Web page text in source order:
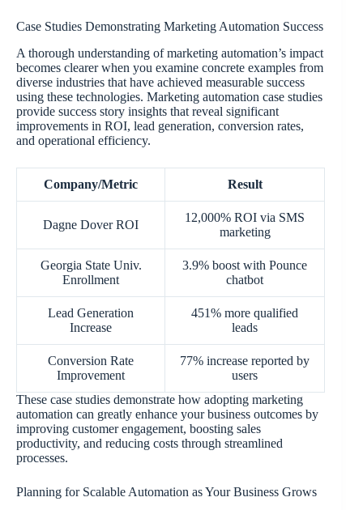
Case Studies Demonstrating Marketing Automation Success
A thorough understanding of marketing automation’s impact
becomes clearer when you examine concrete examples from
diverse industries that have achieved measurable success
using these technologies. Marketing automation case studies
provide success story insights that reveal significant
improvements in ROI, lead generation, conversion rates,
and operational efficiency.
Company/Metric Result
Dagne Dover ROI
12,000% ROI via SMS
marketing
Georgia State Univ.
Enrollment
3.9% boost with Pounce
chatbot
Lead Generation
Increase
451% more qualified
leads
Conversion Rate
Improvement
77% increase reported by
users
These case studies demonstrate how adopting marketing
automation can greatly enhance your business outcomes by
improving customer engagement, boosting sales
productivity, and reducing costs through streamlined
processes.
Planning for Scalable Automation as Your Business Grows